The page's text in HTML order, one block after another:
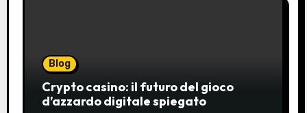
Blog
Crypto casino: il futuro del gioco
d’azzardo digitale spiegato